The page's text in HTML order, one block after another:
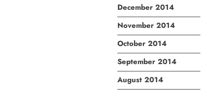
December 2014
November 2014
October 2014
September 2014
August 2014